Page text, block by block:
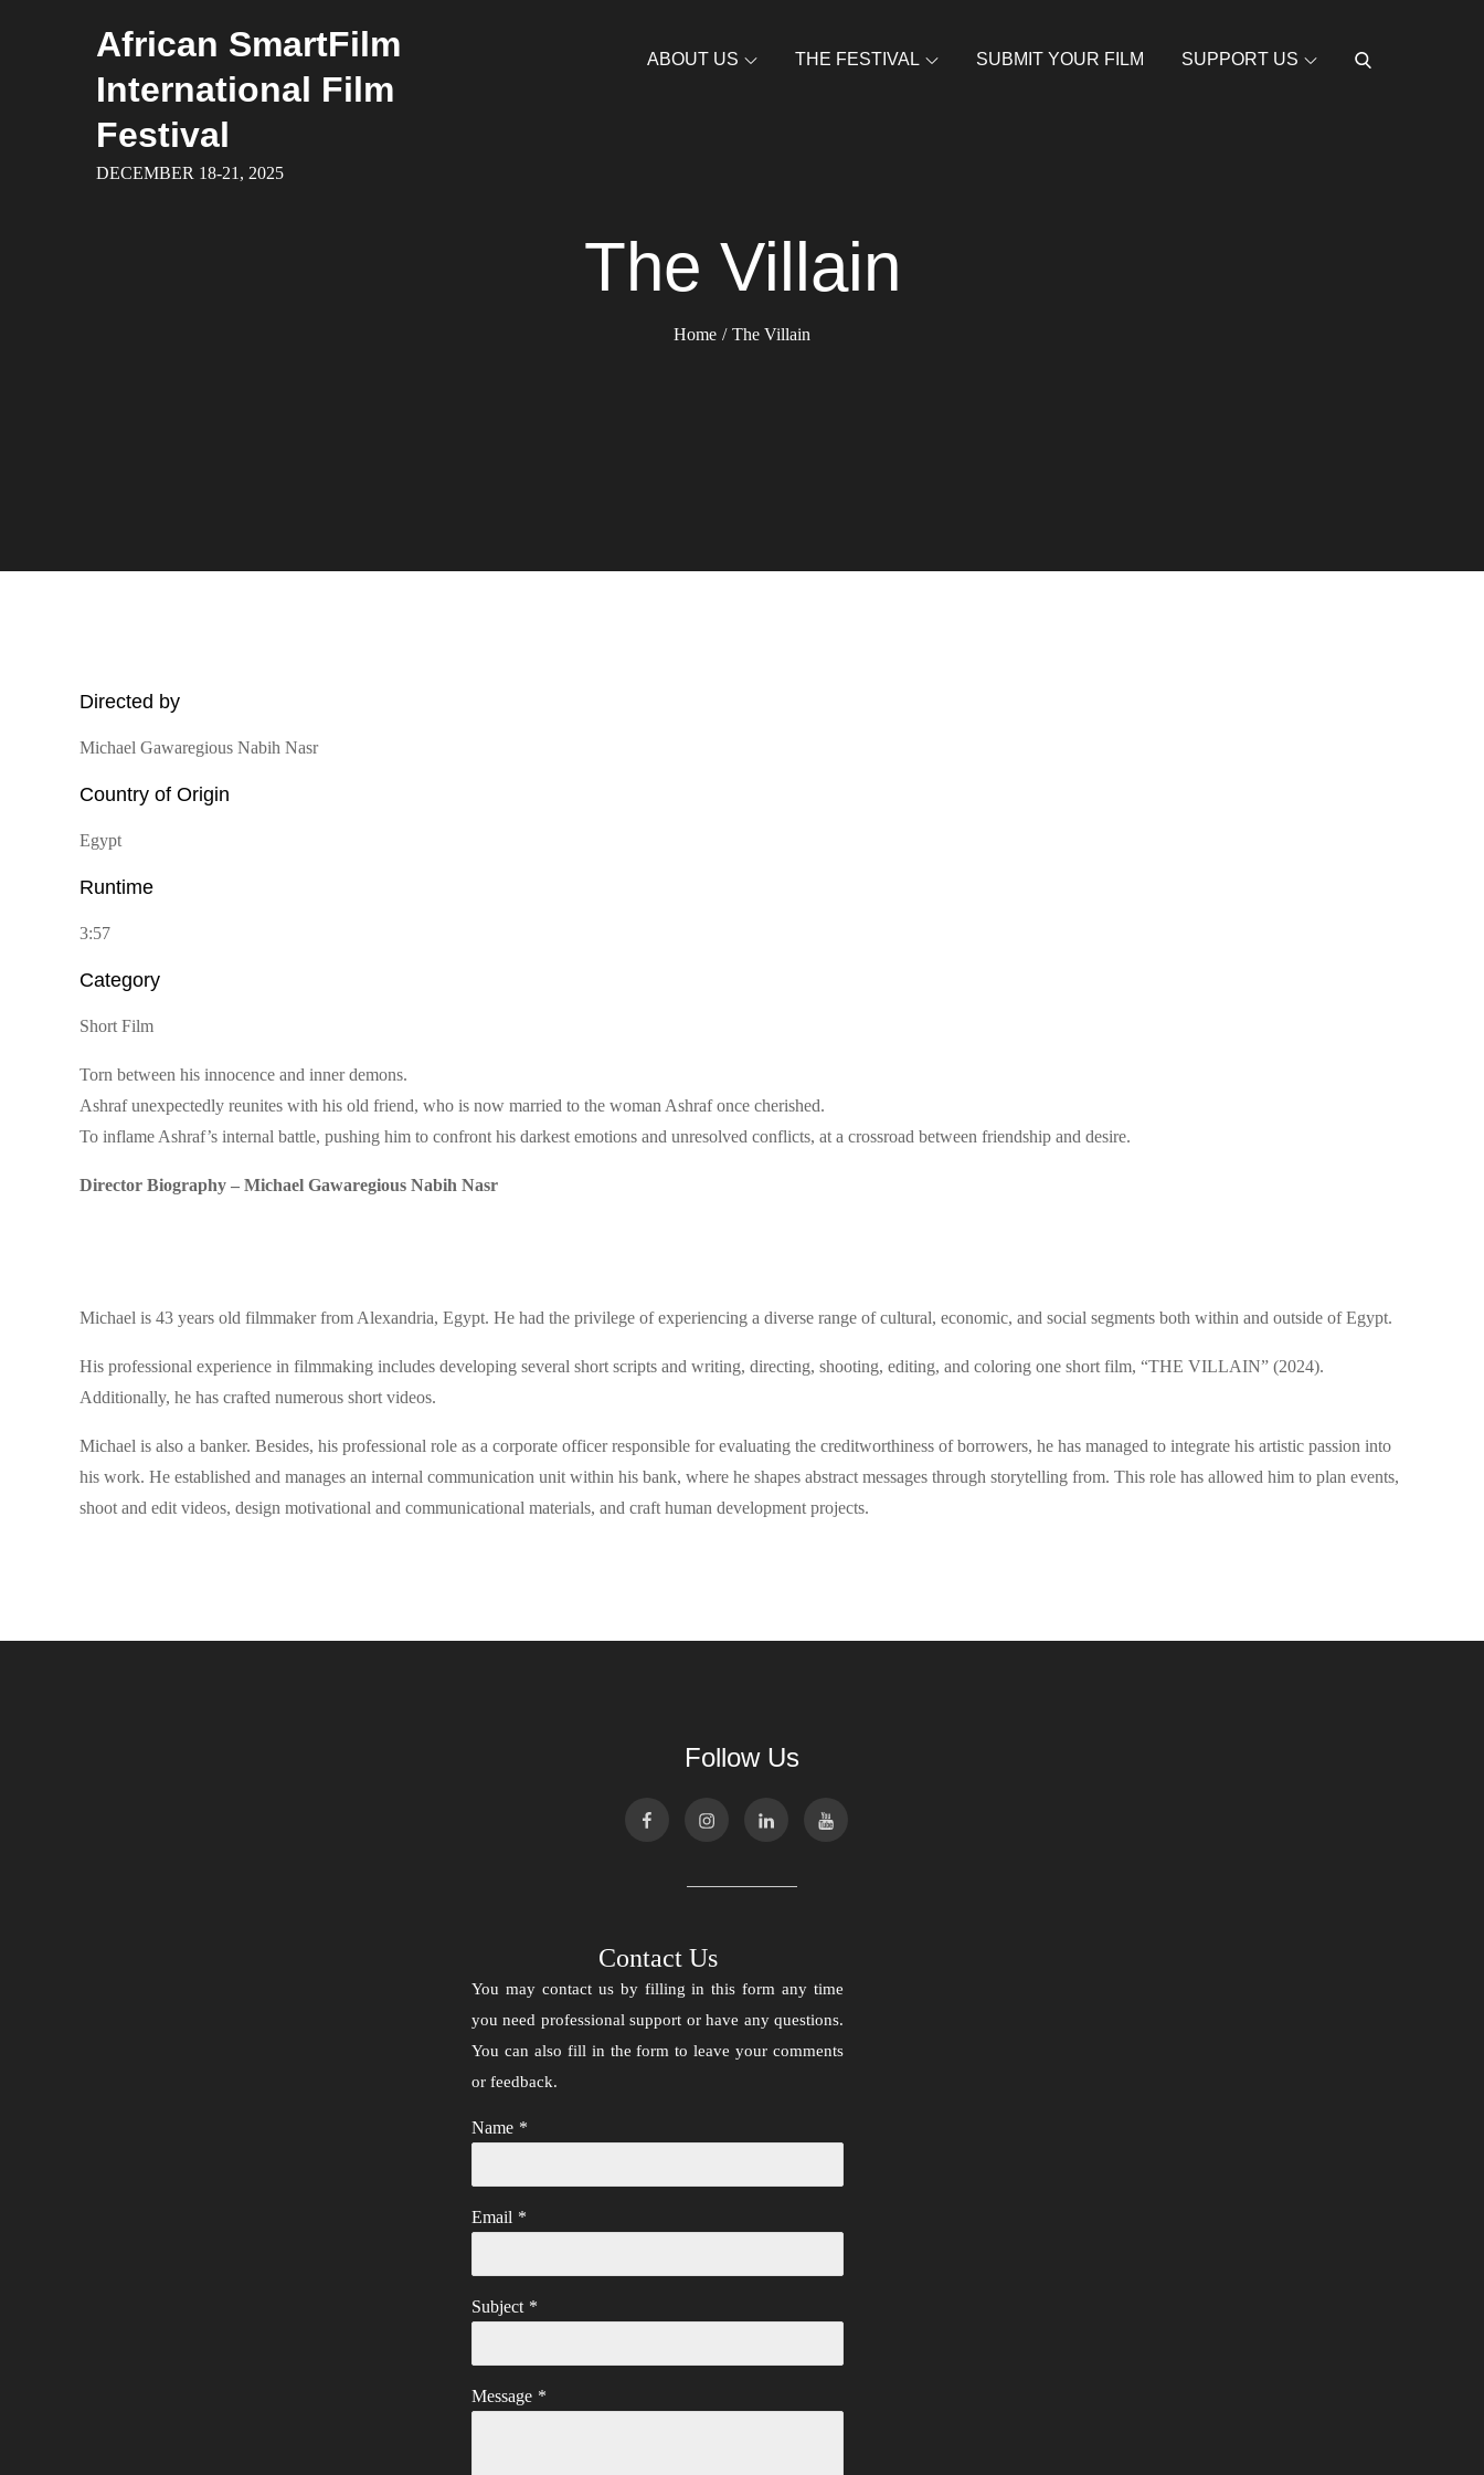
African SmartFilm
International Film
Festival
DECEMBER 18-21, 2025
ABOUT US THE FESTIVAL SUBMIT YOUR FILM SUPPORT US
The Villain
Home The Villain
Directed by
Michael Gawaregious Nabih Nasr
Country of Origin
Egypt
Runtime
3:57
Category
Short Film
Torn between his innocence and inner demons.
Ashraf unexpectedly reunites with his old friend, who is now married to the woman Ashraf once cherished.
To inflame Ashraf’s internal battle, pushing him to confront his darkest emotions and unresolved conflicts, at a crossroad between friendship and desire.
Director Biography – Michael Gawaregious Nabih Nasr
Michael is 43 years old filmmaker from Alexandria, Egypt. He had the privilege of experiencing a diverse range of cultural, economic, and social segments both within and outside of Egypt.
His professional experience in filmmaking includes developing several short scripts and writing, directing, shooting, editing, and coloring one short film, “THE VILLAIN” (2024).
Additionally, he has crafted numerous short videos.
Michael is also a banker. Besides, his professional role as a corporate officer responsible for evaluating the creditworthiness of borrowers, he has managed to integrate his artistic passion into
his work. He established and manages an internal communication unit within his bank, where he shapes abstract messages through storytelling from. This role has allowed him to plan events,
shoot and edit videos, design motivational and communicational materials, and craft human development projects.
Follow Us
Contact Us
You may contact us by filling in this form any time
you need professional support or have any questions.
You can also fill in the form to leave your comments
or feedback.
Name *
Email *
Subject *
Message *